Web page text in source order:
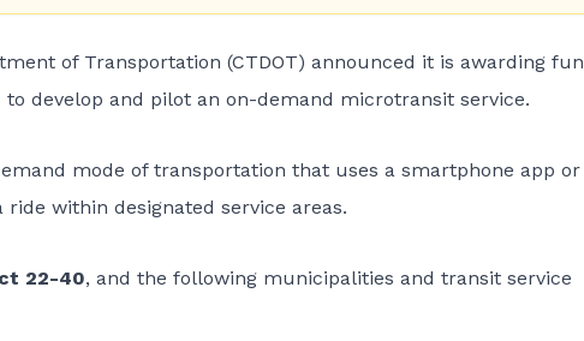
of Transportation (CTDOT) announced it is awarding
develop and pilot an on-demand microtransit service.
mode of transportation that uses a smartphone app or
within designated service areas.
22-40, and the following municipalities and transit service